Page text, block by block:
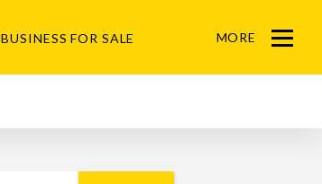
BUSINESS FOR SALE MORE
Menu